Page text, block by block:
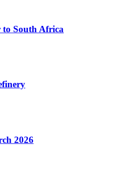
South Africa
2026